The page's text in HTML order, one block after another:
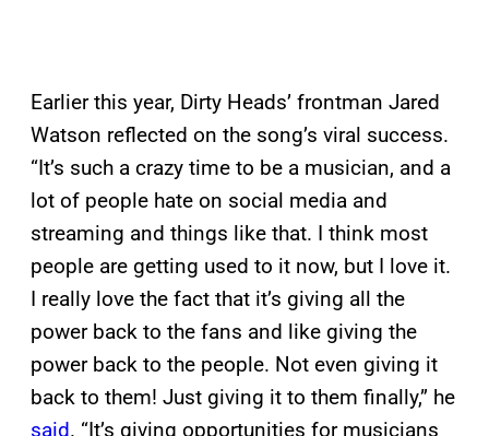
Earlier this year, Dirty Heads’ frontman Jared
Watson reflected on the song’s viral success.
“It’s such a crazy time to be a musician, and a
lot of people hate on social media and
streaming and things like that. I think most
people are getting used to it now, but I love it.
I really love the fact that it’s giving all the
power back to the fans and like giving the
power back to the people. Not even giving it
back to them! Just giving it to them finally,” he
said. “It’s giving opportunities for musicians